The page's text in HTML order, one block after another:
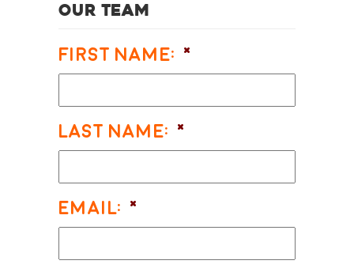
our team
First Name: *
Last Name: *
Email: *